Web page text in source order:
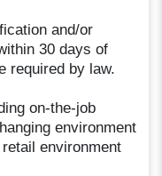
and/or
30 days of
required by law.
on-the-job
environment
environment